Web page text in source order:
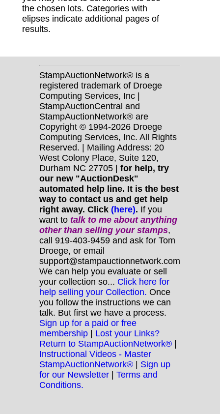
the chosen lots. Categories with
elipses indicate additional pages of
results.
StampAuctionNetwork® is a
registered trademark of Droege
Computing Services, Inc |
StampAuctionCentral and
StampAuctionNetwork® are
Copyright © 1994-2026 Droege
Computing Services, Inc. All Rights
Reserved. | Mailing Address: 20
West Colony Place, Suite 120,
Durham NC 27705 | for help, try
our new "AuctionDesk"
automated help line. It is the best
way to contact us and get help
right away. Click (here). If you
want to talk to me about anything
otherthan selling your stamps,
call 919-403-9459 and ask for Tom
Droege, or email
support@stampauctionnetwork.com
We can help you evaluate or sell
your collection so... Click here for
help selling your Collection. Once
you follow the instructions we can
talk. But first we have a process.
Sign up for a paid or free
membership | Lost your Links?
Return to StampAuctionNetwork® |
Instructional Videos - Master
StampAuctionNetwork® | Sign up
for our Newsletter | Terms and
Conditions.